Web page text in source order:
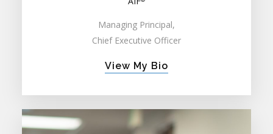
Managing Principal,
Chief Executive Officer
View My Bio